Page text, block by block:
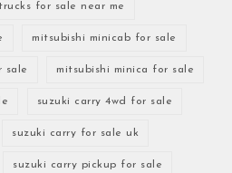
for sale near me
mitsubishi minicab for sale
sale mitsubishi minica for sale
suzuki carry 4wd for sale
suzuki carry for sale uk
suzuki carry pickup for sale